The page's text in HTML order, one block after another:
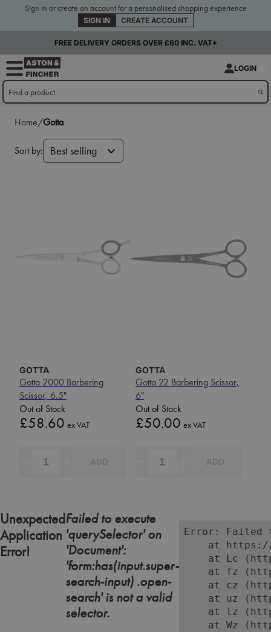
Sign in or create an account for a personalised shopping experience
SIGN IN CREATE ACCOUNT
FREE DELIVERY ORDERS OVER £60 INC. VAT*
LOGIN
Home/Gotta
Sort by: Best selling
GOTTA
Gotta 2000 Barbering
Scissor, 6.5"
Out of Stock
Price
£58.60 ex VAT
GOTTA
Gotta 22 Barbering Scissor,
6"
Out of Stock
Price
£50.00 ex VAT
Unexpected
Application
Error!
Failed to execute
'querySelector' on
'Document':
'form:has(input.super-
search-input) .open-
search' is not a valid
selector.
Error: Failed
at
at Lc
at fz
at cz
at uz
at lz
at Wz